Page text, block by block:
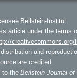
Beilstein-Institut.
article under the terms
and
are credited.
to the Beilstein Journal of